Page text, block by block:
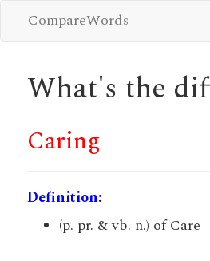
CompareWords
What's the
Caring
Definition:
(p. pr. & vb. n.) of Care